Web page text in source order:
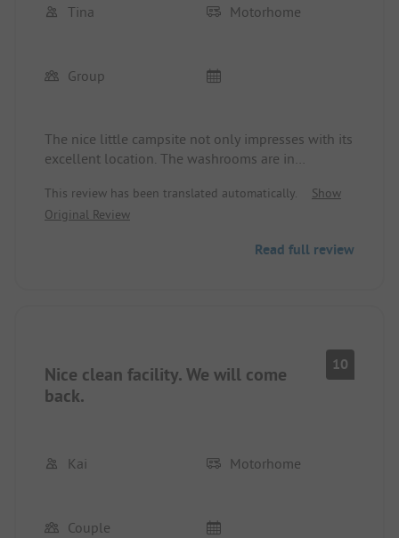
Tina Motorhome
Group
The nice little campsite not only impresses with its
excellent location. The washrooms are in
intervals. Washing machine and dryer, as well as
rental bikes, are available free of charge.
eager to fulfill every wish. Her name is Matea.
This review has been translated automatically.
Show
Original Review
Read full review
Nice clean facility. We will come
back.
10
Kai Motorhome
Couple